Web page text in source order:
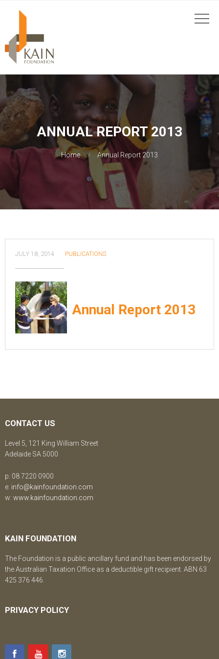
ANNUAL REPORT 2013
Home Annual Report 2013
JULY 18, 2014 PUBLICATIONS
Annual Report 2013
CONTACT US
Level 5, 121 King William Street
Adelaide SA 5000
p: 08 7220 0900
e: info@kainfoundation.com
w: www.kainfoundation.com
KAIN FOUNDATION
The Foundation is a public ancillary fund and has been endorsed by
the Australian Taxation Office as a deductible gift recipient. ABN 63
425 376 446.
PRIVACY POLICY